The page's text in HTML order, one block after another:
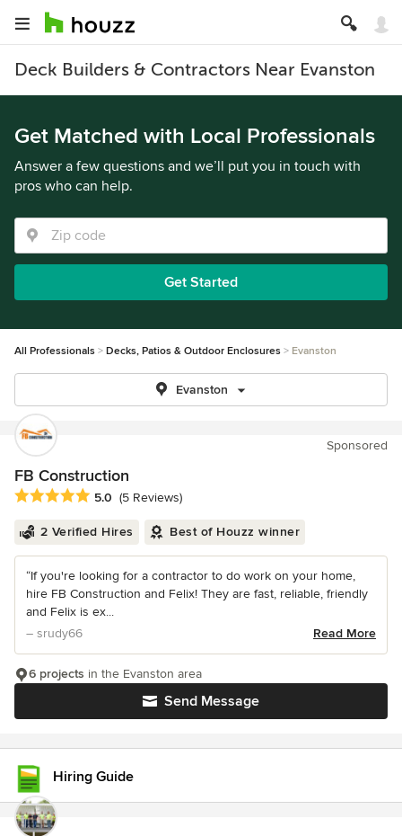
Deck Builders & Contractors Near Evanston
Get Matched with Local Professionals
Answer a few questions and we’ll put you in touch with
pros who can help.
Get Started
All Professionals Decks, Patios & Outdoor Enclosures Evanston
Evanston
Sponsored
FB Construction
Average rating: 5 out of 5 stars
5.0 (5 Reviews)
2 Verified Hires Best of Houzz winner
“If you're looking for a contractor to do work on your home,
hire FB Construction and Felix! They are fast, reliable, friendly
and Felix is ex...
– srudy66
Read More
Send Message
6 projects in the Evanston area
Hiring Guide